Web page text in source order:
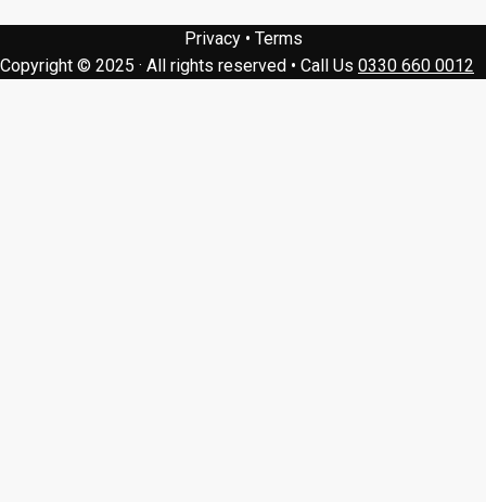
Privacy • Terms
Copyright © 2025 · All rights reserved • Call Us 0330 660 0012